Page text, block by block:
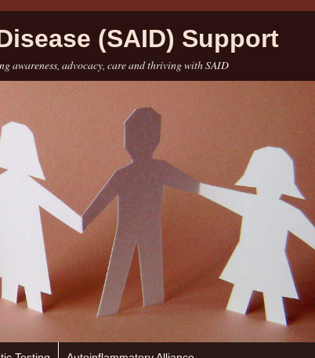
(SAID) Support
awareness, advocacy, care and thriving with SAID